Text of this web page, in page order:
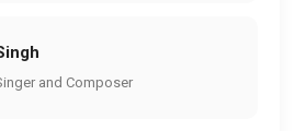
and Composer